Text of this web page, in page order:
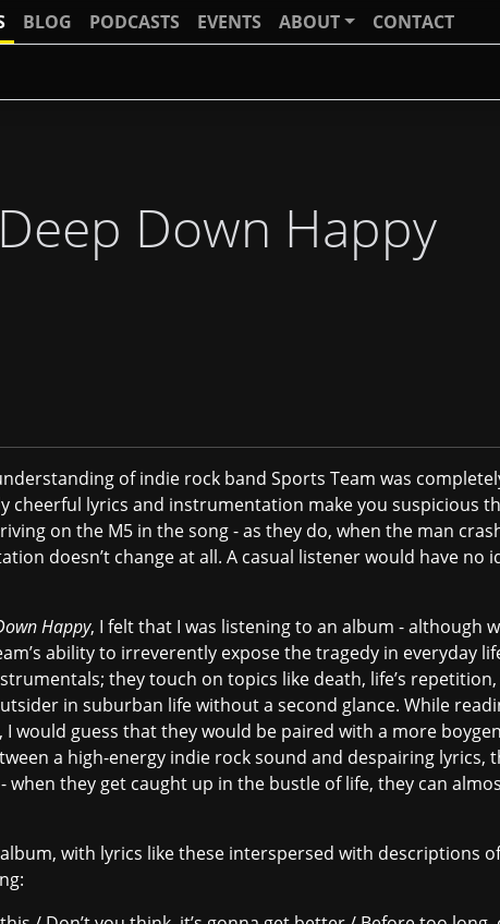
BLOG PODCASTS EVENTS ABOUT CONTACT
Down Happy
of indie rock band Sports Team was
cheerful lyrics and instrumentation make you suspicious
on the M5 in the song - as they do, when the man
doesn’t change at all. A casual listener would have no
Happy, I felt that I was listening to an album - although
ability to irreverently expose the tragedy in everyday
they touch on topics like death, life’s
in suburban life without a second glance. While
I would guess that they would be paired with a more
a high-energy indie rock sound and despairing lyrics,
when they get caught up in the bustle of life, they can
with lyrics like these interspersed with descriptions